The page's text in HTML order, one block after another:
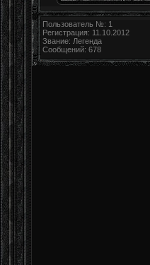
Пользователь №: 1
Регистрация: 11.10.2012
Звание: Легенда
Сообщений: 678